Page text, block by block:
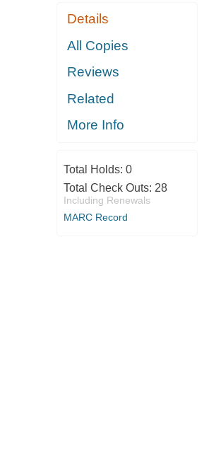
Details
All Copies
Reviews
Related
More Info
Total Holds: 0
Total Check Outs: 28
Including Renewals
MARC Record